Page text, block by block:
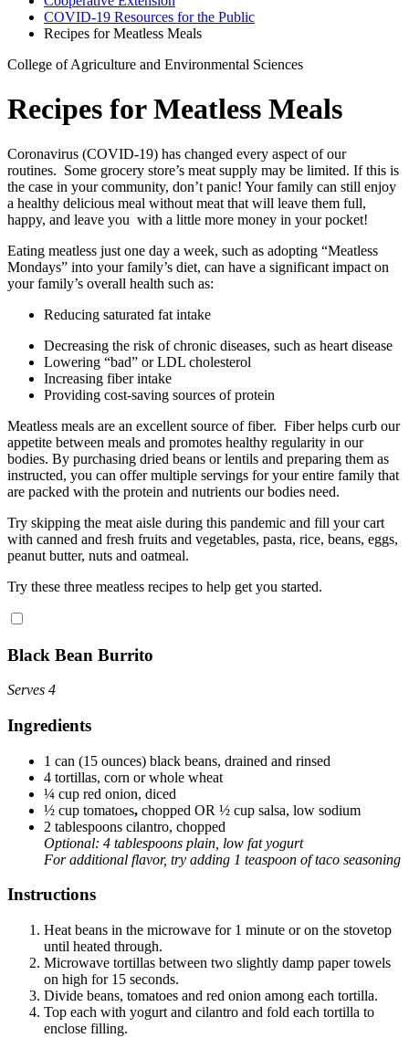
COVID-19 Resources for the Public
Recipes for Meatless Meals
College of Agriculture and Environmental Sciences
Recipes for Meatless Meals
Coronavirus (COVID-19) has changed every aspect of our
routines. Some grocery store’s meat supply may be limited. If this is
the case in your community, don’t panic! Your family can still enjoy
a healthy delicious meal without meat that will leave them full,
happy, and leave you with a little more money in your pocket!
Eating meatless just one day a week, such as adopting “Meatless
Mondays” into your family’s diet, can have a significant impact on
your family’s overall health such as:
Reducing saturated fat intake
Decreasing the risk of chronic diseases, such as heart disease
Lowering “bad” or LDL cholesterol
Increasing fiber intake
Providing cost-saving sources of protein
Meatless meals are an excellent source of fiber. Fiber helps curb our
appetite between meals and promotes healthy regularity in our
bodies. By purchasing dried beans or lentils and preparing them as
instructed, you can offer multiple servings for your entire family that
are packed with the protein and nutrients our bodies need.
Try skipping the meat aisle during this pandemic and fill your cart
with canned and fresh fruits and vegetables, pasta, rice, beans, eggs,
peanut butter, nuts and oatmeal.
Try these three meatless recipes to help get you started.
Black Bean Burrito
Serves 4
Ingredients
1 can (15 ounces) black beans, drained and rinsed
4 tortillas, corn or whole wheat
¼ cup red onion, diced
½ cup tomatoes, chopped OR ½ cup salsa, low sodium
2 tablespoons cilantro, chopped
Optional: 4 tablespoons plain, low fat yogurt
For additional flavor, try adding 1 teaspoon of taco seasoning
Instructions
Heat beans in the microwave for 1 minute or on the stovetop
until heated through.
Microwave tortillas between two slightly damp paper towels
on high for 15 seconds.
Divide beans, tomatoes and red onion among each tortilla.
Top each with yogurt and cilantro and fold each tortilla to
enclose filling.